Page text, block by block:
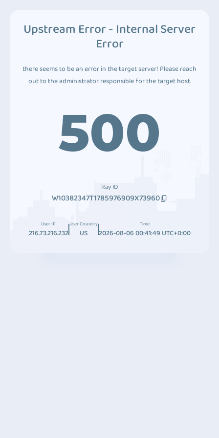
Upstream Error - Internal Server
Error
there seems to be an error in the target server! Please reach
out to the administrator responsible for the target host.
500
Ray ID
W10382347T1785976909X73960
User IP
216.73.216.232
User Country
US
Time
2026-08-06 00:41:49 UTC+0:00